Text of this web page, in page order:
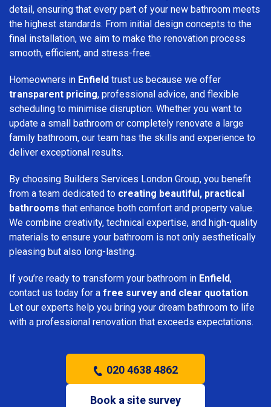
detail, ensuring that every part of your new bathroom meets
the highest standards. From initial design concepts to the
final installation, we aim to make the renovation process
smooth, efficient, and stress-free.
Homeowners in Enfield trust us because we offer
transparent pricing, professional advice, and flexible
scheduling to minimise disruption. Whether you want to
update a small bathroom or completely renovate a large
family bathroom, our team has the skills and experience to
deliver exceptional results.
By choosing Builders Services London Group, you benefit
from a team dedicated to creating beautiful, practical
bathrooms that enhance both comfort and property value.
We combine creativity, technical expertise, and high-quality
materials to ensure your bathroom is not only aesthetically
pleasing but also long-lasting.
If you’re ready to transform your bathroom in Enfield,
contact us today for a free survey and clear quotation.
Let our experts help you bring your dream bathroom to life
with a professional renovation that exceeds expectations.
020 4638 4862
Book a site survey